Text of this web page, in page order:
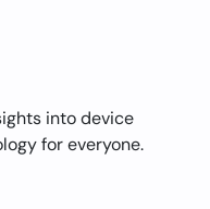
into device
for everyone.